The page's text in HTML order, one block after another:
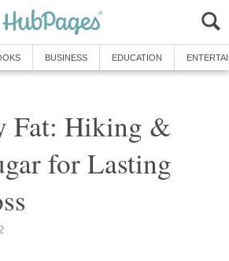
BUSINESS EDUCATION
Fat: Hiking &
for Lasting